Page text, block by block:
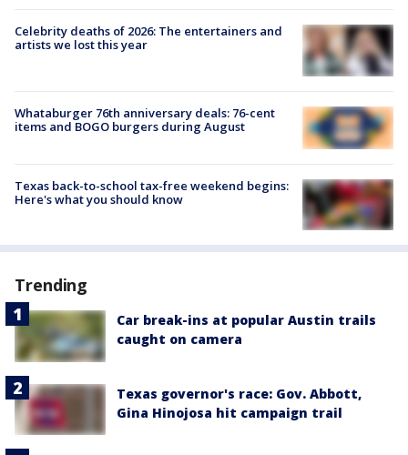
Celebrity deaths of 2026: The entertainers and
artists we lost this year
Whataburger 76th anniversary deals: 76-cent
items and BOGO burgers during August
Texas back-to-school tax-free weekend begins:
Here's what you should know
Trending
Car break-ins at popular Austin trails
caught on camera
Texas governor's race: Gov. Abbott,
Gina Hinojosa hit campaign trail